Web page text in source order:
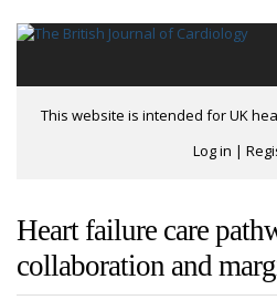
This website is intended for UK
Log in |
Heart failure care
collaboration and